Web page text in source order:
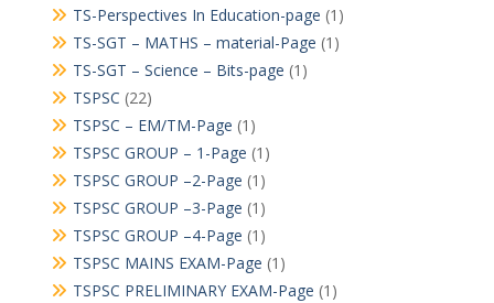
TS-Perspectives In Education-page (1)
TS-SGT – MATHS – material-Page (1)
TS-SGT – Science – Bits-page (1)
TSPSC (22)
TSPSC – EM/TM-Page (1)
TSPSC GROUP – 1-Page (1)
TSPSC GROUP –2-Page (1)
TSPSC GROUP –3-Page (1)
TSPSC GROUP –4-Page (1)
TSPSC MAINS EXAM-Page (1)
TSPSC PRELIMINARY EXAM-Page (1)